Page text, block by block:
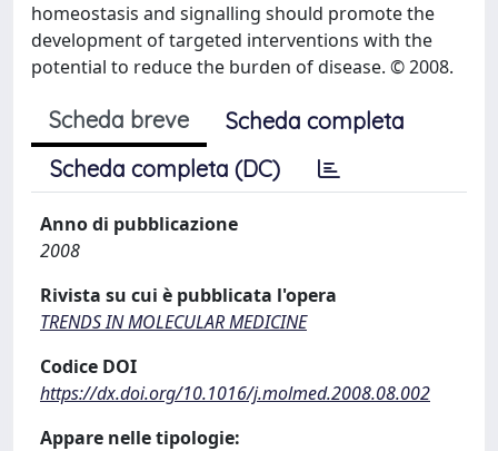
homeostasis and signalling should promote the
development of targeted interventions with the
potential to reduce the burden of disease. © 2008.
Scheda breve
Scheda completa
Scheda completa (DC)
Anno di pubblicazione
2008
Rivista su cui è pubblicata l'opera
TRENDS IN MOLECULAR MEDICINE
Codice DOI
https://dx.doi.org/10.1016/j.molmed.2008.08.002
Appare nelle tipologie: